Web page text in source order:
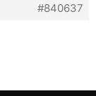
#840637